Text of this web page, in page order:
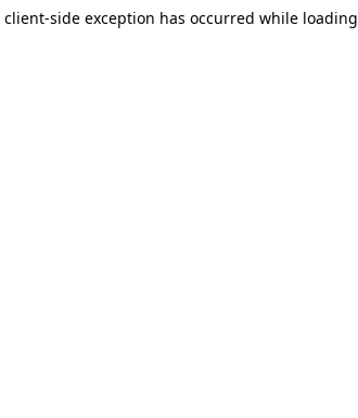
client-side exception has occurred while loading